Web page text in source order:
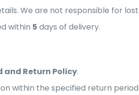
We are not responsible for
within 5 days of delivery.
and Return Policy.
within the specified return period.